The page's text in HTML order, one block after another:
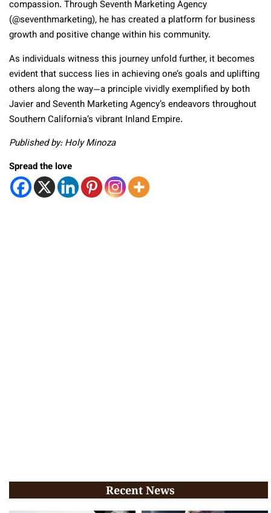
compassion. Through Seventh Marketing Agency
(@seventhmarketing), he has created a platform for business
growth and positive change within his community.
As individuals witness this journey unfold further, it becomes
evident that success lies in achieving one’s goals and uplifting
others along the way—a principle vividly exemplified by both
Javier and Seventh Marketing Agency’s endeavors throughout
Southern California’s vibrant Inland Empire.
Published by: Holy Minoza
Spread the love
Recent News